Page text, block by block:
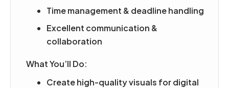
Time management & deadline handling
Excellent communication &
collaboration
What You’ll Do:
Create high-quality visuals for digital